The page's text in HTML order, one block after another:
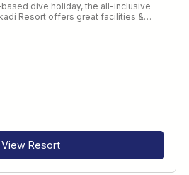
dive holiday, the all-inclusive
Resort offers great facilities &…
View Resort